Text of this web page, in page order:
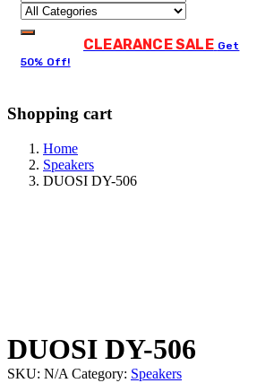
CLEARANCE SALE Get
50% Off!
Shopping cart
Home
Speakers
DUOSI DY-506
DUOSI DY-506
SKU: N/A Category: Speakers